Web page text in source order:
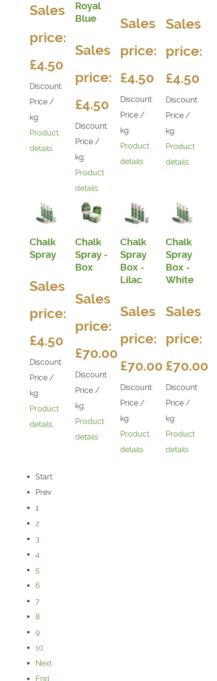
Sales
price:
£4.50
Discount:
Price /
kg:
Product
details
Royal
Blue
Sales
price:
£4.50
Discount:
Price /
kg:
Product
details
Sales
price:
£4.50
Discount:
Price /
kg:
Product
details
Sales
price:
£4.50
Discount:
Price /
kg:
Product
details
Chalk
Spray
Sales
price:
£4.50
Discount:
Price /
kg:
Product
details
Chalk
Spray -
Box
Sales
price:
£70.00
Discount:
Price /
kg:
Product
details
Chalk
Spray
Box -
Lilac
Sales
price:
£70.00
Discount:
Price /
kg:
Product
details
Chalk
Spray
Box -
White
Sales
price:
£70.00
Discount:
Price /
kg:
Product
details
Start
Prev
1
2
3
4
5
6
7
8
9
10
Next
End